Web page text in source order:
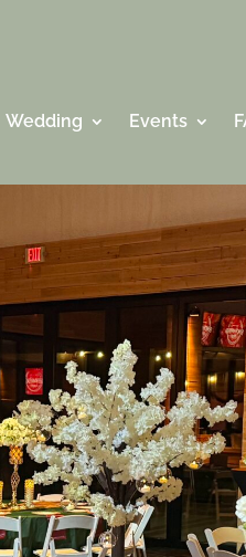
Wedding Events